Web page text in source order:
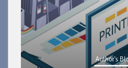
Author's